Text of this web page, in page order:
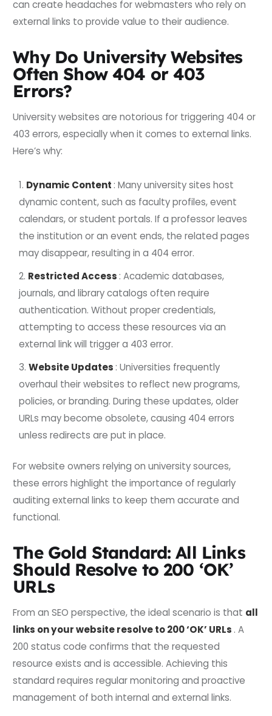
can create headaches for webmasters who rely on
external links to provide value to their audience.
Why Do University Websites
Often Show 404 or 403
Errors?
University websites are notorious for triggering 404 or
403 errors, especially when it comes to external links.
Here’s why:
Dynamic Content : Many university sites host
dynamic content, such as faculty profiles, event
calendars, or student portals. If a professor leaves
the institution or an event ends, the related pages
may disappear, resulting in a 404 error.
Restricted Access : Academic databases,
journals, and library catalogs often require
authentication. Without proper credentials,
attempting to access these resources via an
external link will trigger a 403 error.
Website Updates : Universities frequently
overhaul their websites to reflect new programs,
policies, or branding. During these updates, older
URLs may become obsolete, causing 404 errors
unless redirects are put in place.
For website owners relying on university sources,
these errors highlight the importance of regularly
auditing external links to keep them accurate and
functional.
The Gold Standard: All Links
Should Resolve to 200 ‘OK’
URLs
From an SEO perspective, the ideal scenario is that all
links on your website resolve to 200 ‘OK’ URLs . A
200 status code confirms that the requested
resource exists and is accessible. Achieving this
standard requires regular monitoring and proactive
management of both internal and external links.